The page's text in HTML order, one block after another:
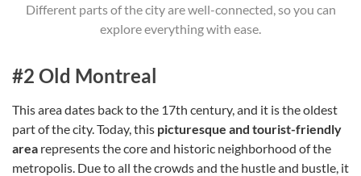
Different parts of the city are well-connected, so you can
explore everything with ease.
#2 Old Montreal
This area dates back to the 17th century, and it is the oldest
part of the city. Today, this picturesque and tourist-friendly
area represents the core and historic neighborhood of the
metropolis. Due to all the crowds and the hustle and bustle, it